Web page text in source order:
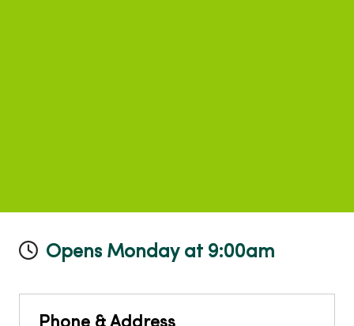
Opens Monday at 9:00am